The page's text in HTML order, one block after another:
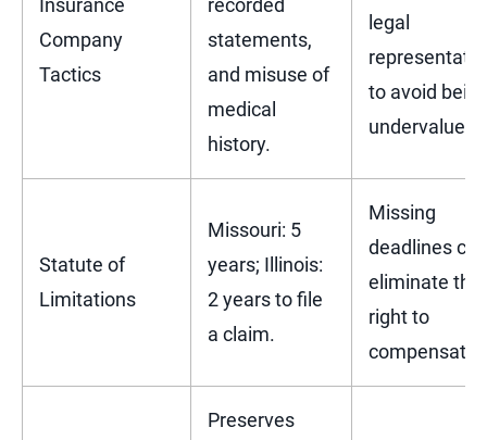
Insurance
Company
Tactics
recorded
statements,
and misuse of
medical
history.
legal
to avoid
undervalued.
Statute of
Limitations
Missouri: 5
years; Illinois:
2 years to file
a claim.
Missing
deadlines can
eliminate the
right to
Preserves